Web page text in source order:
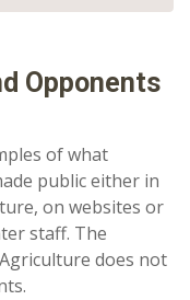
Opponents
ofwhat
public either in
on websites or
staff. The
does not